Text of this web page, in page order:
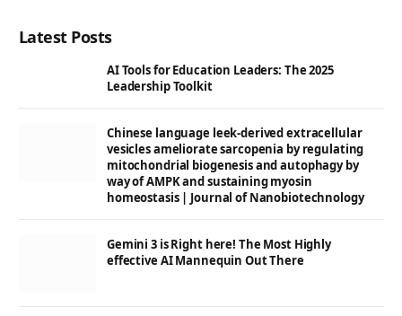
Latest Posts
AI Tools for Education Leaders: The 2025
Leadership Toolkit
Chinese language leek-derived extracellular
vesicles ameliorate sarcopenia by regulating
mitochondrial biogenesis and autophagy by
way of AMPK and sustaining myosin
homeostasis | Journal of Nanobiotechnology
Gemini 3 is Right here! The Most Highly
effective AI Mannequin Out There